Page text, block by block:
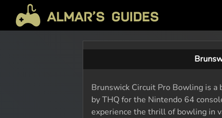
Brunswick Circuit Pro Bowling is a
by THQ for the Nintendo 64
experience the thrill of bowling in